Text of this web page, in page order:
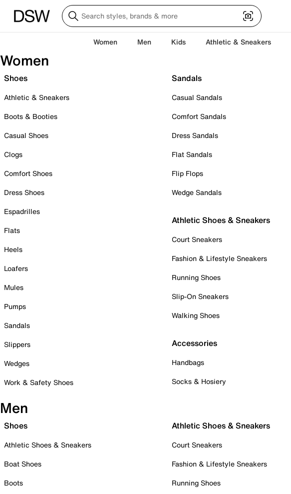
Women Men Kids Athletic & Sneakers
Women
Shoes
Athletic & Sneakers
Boots & Booties
Casual Shoes
Clogs
Comfort Shoes
Dress Shoes
Espadrilles
Flats
Heels
Loafers
Mules
Pumps
Sandals
Slippers
Wedges
Work & Safety Shoes
Sandals
Casual Sandals
Comfort Sandals
Dress Sandals
Flat Sandals
Flip Flops
Wedge Sandals
Athletic Shoes & Sneakers
Court Sneakers
Fashion & Lifestyle Sneakers
Running Shoes
Slip-On Sneakers
Walking Shoes
Accessories
Handbags
Socks & Hosiery
Men
Shoes
Athletic Shoes & Sneakers
Boat Shoes
Boots
Athletic Shoes & Sneakers
Court Sneakers
Fashion & Lifestyle Sneakers
Running Shoes